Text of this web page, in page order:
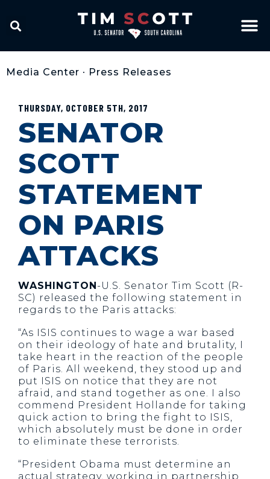
Media Center • Press Releases
THURSDAY, OCTOBER 5TH, 2017
SENATOR
SCOTT
STATEMENT
ON PARIS
ATTACKS
WASHINGTON-U.S. Senator Tim Scott (R-
SC) released the following statement in
regards to the Paris attacks:
“As ISIS continues to wage a war based
on their ideology of hate and brutality, I
take heart in the reaction of the people
of Paris. All weekend, they stood up and
put ISIS on notice that they are not
afraid, and stand together as one. I also
commend President Hollande for taking
quick action to bring the fight to ISIS,
which absolutely must be done in order
to eliminate these terrorists.
“President Obama must determine an
actual strategy, working in partnership